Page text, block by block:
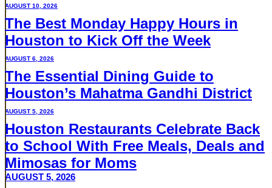
AUGUST 10, 2026
The Best Monday Happy Hours in
Houston to Kick Off the Week
AUGUST 6, 2026
The Essential Dining Guide to
Houston’s Mahatma Gandhi District
AUGUST 5, 2026
Houston Restaurants Celebrate Back
to School With Free Meals, Deals and
Mimosas for Moms
AUGUST 5, 2026